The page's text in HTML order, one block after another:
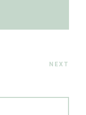
NEXT